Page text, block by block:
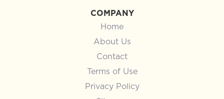
COMPANY
Home
About Us
Contact
Terms of Use
Privacy Policy